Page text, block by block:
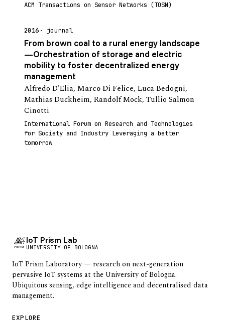
ACM Transactions on Sensor Networks (TOSN)
2016 journal
From brown coal to a rural energy landscape
—Orchestration of storage and electric
mobility to foster decentralized energy
management
Alfredo D'Elia, Marco Di Felice, Luca Bedogni,
Mathias Duckheim, Randolf Mock, Tullio Salmon
Cinotti
International Forum on Research and Technologies
for Society and Industry Leveraging a better
tomorrow
IoT Prism Lab
UNIVERSITY OF BOLOGNA
IoT Prism Laboratory — research on next-generation
pervasive IoT systems at the University of Bologna.
Ubiquitous sensing, edge intelligence and decentralised data
management.
EXPLORE